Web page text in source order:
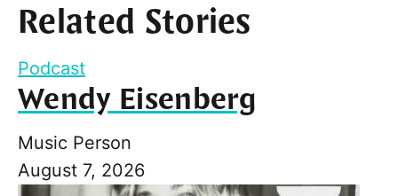
Related Stories
Podcast
Wendy Eisenberg
Music Person
August 7, 2026